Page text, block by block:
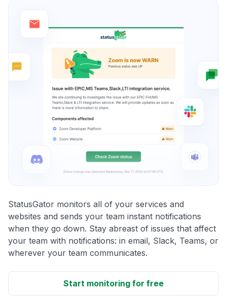
StatusGator monitors all of your services and
websites and sends your team instant notifications
when they go down. Stay abreast of issues that affect
your team with notifications: in email, Slack, Teams, or
wherever your team communicates.
Start monitoring for free